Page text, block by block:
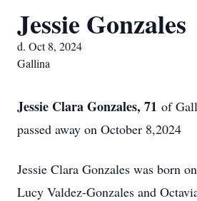
Jessie Gonzales
d. Oct 8, 2024
Gallina
Jessie Clara Gonzales, 71 of
passed away on October 8,2024
Jessie Clara Gonzales was born
Lucy Valdez-Gonzales and